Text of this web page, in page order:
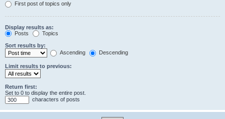
First post of topics only
Display results as:
Posts
Topics
Sort results by:
Ascending
Descending
Limit results to previous:
Return first:
Set to 0 to display the entire post.
characters of posts